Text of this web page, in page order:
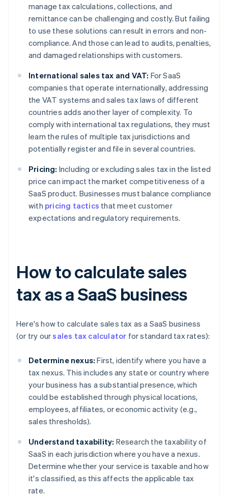
manage tax calculations, collections, and
remittance can be challenging and costly. But failing
to use these solutions can result in errors and non-
compliance. And those can lead to audits, penalties,
and damaged relationships with customers.
International sales tax and VAT: For SaaS
companies that operate internationally, addressing
the VAT systems and sales tax laws of different
countries adds another layer of complexity. To
comply with international tax regulations, they must
learn the rules of multiple tax jurisdictions and
potentially register and file in several countries.
Pricing: Including or excluding sales tax in the listed
price can impact the market competitiveness of a
SaaS product. Businesses must balance compliance
with pricing tactics that meet customer
expectations and regulatory requirements.
How to calculate sales
tax as a SaaS business
Here's how to calculate sales tax as a SaaS business
(or try oursales tax calculator for standard tax rates):
Determine nexus: First, identify where you have a
tax nexus. This includes any state or country where
your business has a substantial presence, which
could be established through physical locations,
employees, affiliates, or economic activity (e.g.,
sales thresholds).
Understand taxability: Research the taxability of
SaaS in each jurisdiction where you have a nexus.
Determine whether your service is taxable and how
it's classified, as this affects the applicable tax
rate.